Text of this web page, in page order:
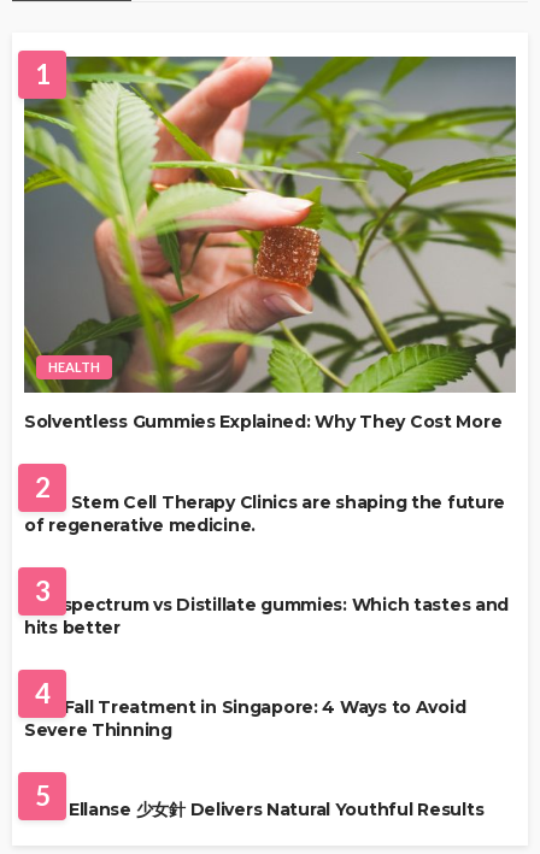
1
HEALTH
Solventless Gummies Explained: Why They Cost More
2
Best Stem Cell Therapy Clinics are shaping the future
of regenerative medicine.
3
Full-spectrum vs Distillate gummies: Which tastes and
hits better
4
Hair Fall Treatment in Singapore: 4 Ways to Avoid
Severe Thinning
5
Why Ellanse 少女針 Delivers Natural Youthful Results